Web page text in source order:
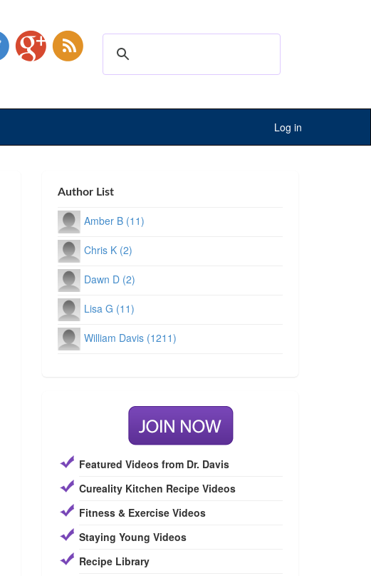
Log in
Author List
Amber B (11)
Chris K (2)
Dawn D (2)
Lisa G (11)
William Davis (1211)
Featured Videos from Dr. Davis
Cureality Kitchen Recipe Videos
Fitness & Exercise Videos
Staying Young Videos
Recipe Library